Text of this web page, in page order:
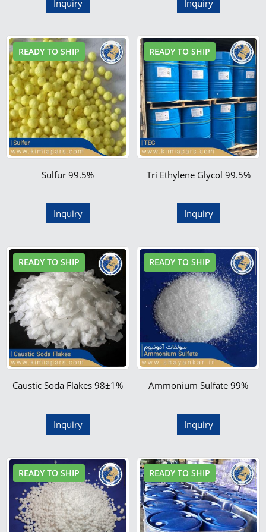
Inquiry Inquiry
READY TO SHIP
Sulfur 99.5%
Inquiry
READY TO SHIP
Tri Ethylene Glycol 99.5%
Inquiry
READY TO SHIP
Caustic Soda Flakes 98±1%
Inquiry
READY TO SHIP
Ammonium Sulfate 99%
Inquiry
READY TO SHIP READY TO SHIP